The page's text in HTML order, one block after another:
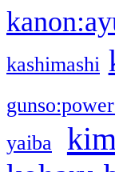
kashimashi
yaiba